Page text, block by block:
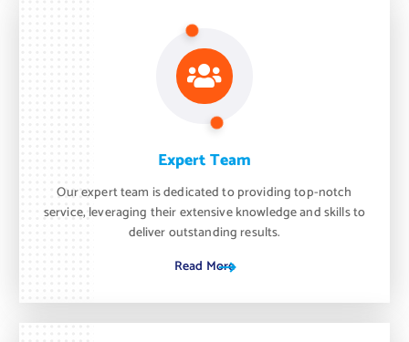
Expert Team
Our expert team is dedicated to providing top-notch
service, leveraging their extensive knowledge and skills to
deliver outstanding results.
Read More